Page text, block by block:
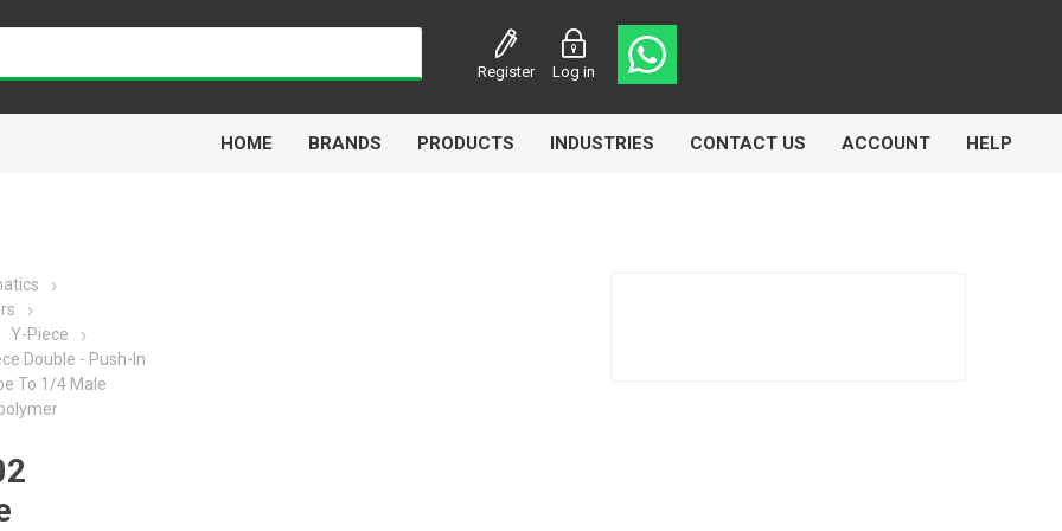
Register Log in
HOME BRANDS
Airbest
PRODUCTS INDUSTRIES CONTACT US ACCOUNT HELP
Y-Piece
Double - Push-In
To 1/4 Male